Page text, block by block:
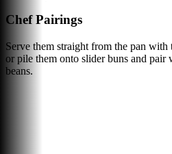
Chef Pairings
Serve them straight from the pan
or pile them onto slider buns and pair
beans.